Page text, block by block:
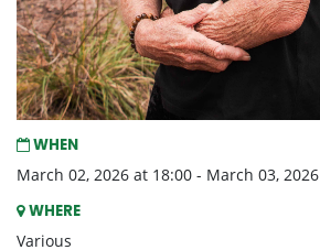
WHEN
March 02, 2026 at 18:00 - March 03, 2026
WHERE
Various